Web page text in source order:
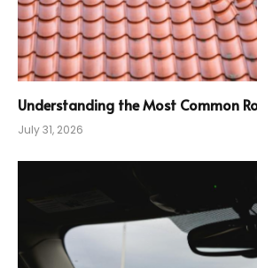
Understanding the Most Common
July 31, 2026